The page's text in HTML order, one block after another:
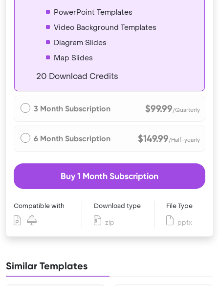
PowerPoint Templates
Video Background Templates
Diagram Slides
Map Slides
20 Download Credits
3 Month Subscription $99.99/Quarterly
6 Month Subscription $149.99/Half-yearly
Buy 1 Month Subscription
Compatible with Download type
zip
File Type
pptx
Similar Templates